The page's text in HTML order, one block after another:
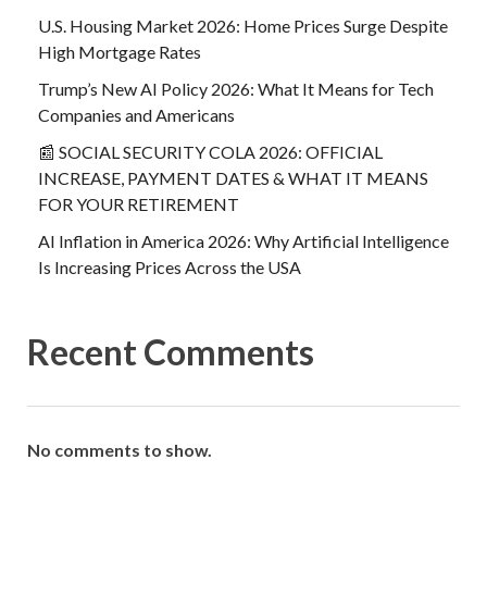
U.S. Housing Market 2026: Home Prices Surge Despite
High Mortgage Rates
Trump’s New AI Policy 2026: What It Means for Tech
Companies and Americans
📰 SOCIAL SECURITY COLA 2026: OFFICIAL
INCREASE, PAYMENT DATES & WHAT IT MEANS
FOR YOUR RETIREMENT
AI Inflation in America 2026: Why Artificial Intelligence
Is Increasing Prices Across the USA
Recent Comments
No comments to show.